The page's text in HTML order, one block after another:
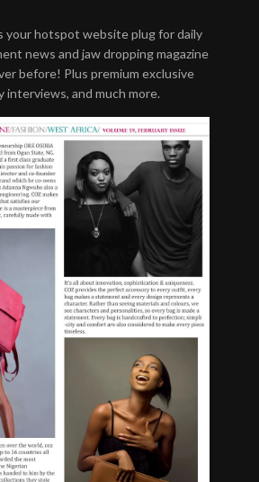
your hotspot website plug for daily
news and jaw dropping magazine
before! Plus premium exclusive
interviews, and much more.